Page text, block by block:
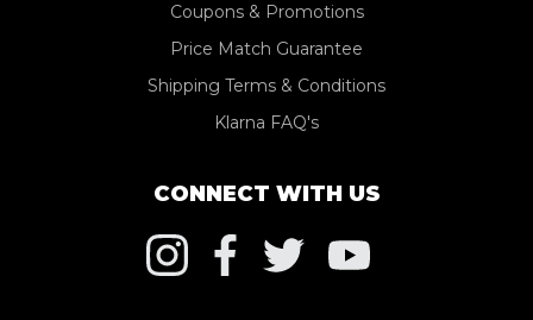
Coupons & Promotions
Price Match Guarantee
Shipping Terms & Conditions
Klarna FAQ's
CONNECT WITH US